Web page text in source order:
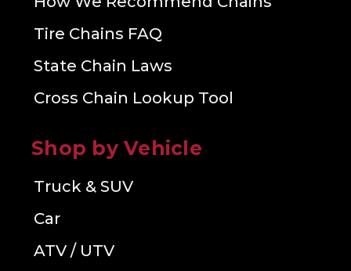
Tire Chains FAQ
State Chain Laws
Cross Chain Lookup Tool
Shop by Vehicle
Truck & SUV
Car
ATV / UTV